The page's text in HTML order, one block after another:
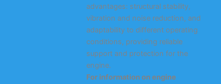
advantages: structural stability,
vibration and noise reduction, and
adaptability to different operating
conditions, providing reliable
support and protection for the
engine.
For information on engine